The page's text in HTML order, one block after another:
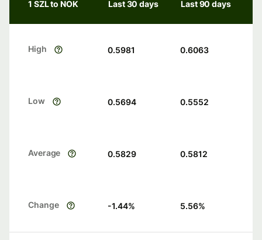
1 SZL to NOK Last 30 days Last 90 days
High 0.5981 0.6063
Low 0.5694 0.5552
Average 0.5829 0.5812
Change -1.44% 5.56%